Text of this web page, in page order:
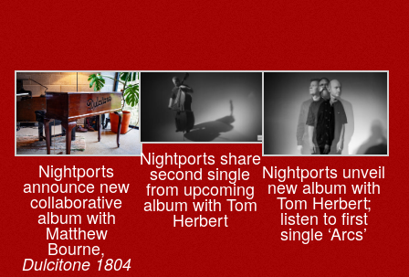
Nightports
announce new
collaborative
album with
Matthew
Bourne,
Dulcitone 1804
Nightports share
second single
from upcoming
album with Tom
Herbert
Nightports unveil
new album with
Tom Herbert;
listen to first
single ‘Arcs’